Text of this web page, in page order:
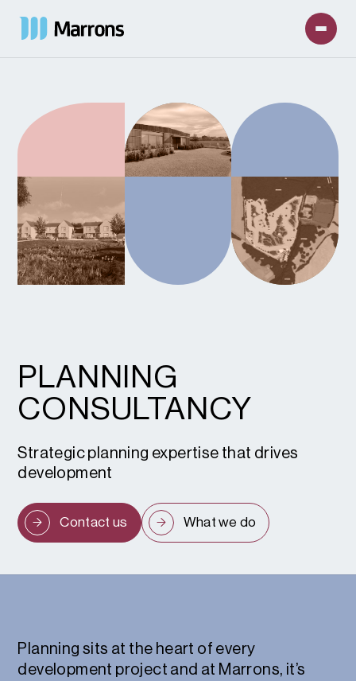
PLANNING
CONSULTANCY
Strategic planning expertise that drives
development
Contact us What we do
Planning sits at the heart of every
development project and at Marrons, it’s